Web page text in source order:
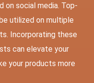
on social media. Top-
utilized on multiple
Incorporating these
can elevate your
your products more